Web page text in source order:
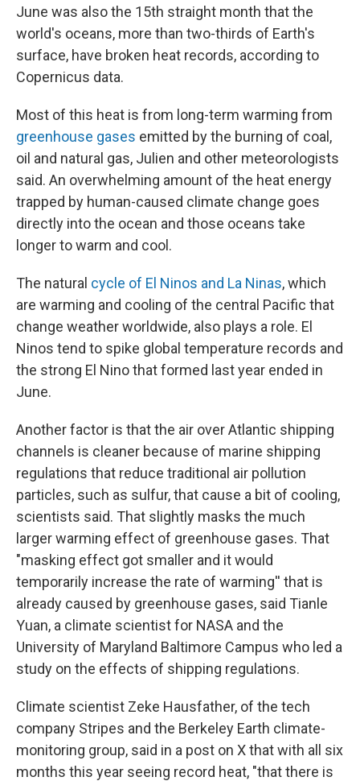
June was also the 15th straight month that the
world's oceans, more than two-thirds of Earth's
surface, have broken heat records, according to
Copernicus data.
Most of this heat is from long-term warming from
greenhouse gases emitted by the burning of coal,
oil and natural gas, Julien and other meteorologists
said. An overwhelming amount of the heat energy
trapped by human-caused climate change goes
directly into the ocean and those oceans take
longer to warm and cool.
The natural cycle of El Ninos and La Ninas, which
are warming and cooling of the central Pacific that
change weather worldwide, also plays a role. El
Ninos tend to spike global temperature records and
the strong El Nino that formed last year ended in
June.
Another factor is that the air over Atlantic shipping
channels is cleaner because of marine shipping
regulations that reduce traditional air pollution
particles, such as sulfur, that cause a bit of cooling,
scientists said. That slightly masks the much
larger warming effect of greenhouse gases. That
"masking effect got smaller and it would
temporarily increase the rate of warming'' that is
already caused by greenhouse gases, said Tianle
Yuan, a climate scientist for NASA and the
University of Maryland Baltimore Campus who led a
study on the effects of shipping regulations.
Climate scientist Zeke Hausfather, of the tech
company Stripes and the Berkeley Earth climate-
monitoring group, said in a post on X that with all six
months this year seeing record heat, "that there is